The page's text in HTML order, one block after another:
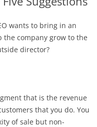
wants to bring in an
company grow to the
director?
that is the revenue
that you do. You
of sale but non-